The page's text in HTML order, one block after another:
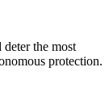
deter the most
protection.